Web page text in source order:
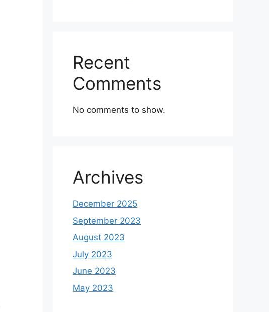
Recent
Comments
No comments to show.
Archives
December 2025
September 2023
August 2023
July 2023
June 2023
May 2023